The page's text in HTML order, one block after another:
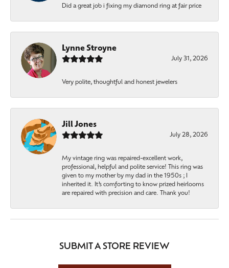
Did a great job i fixing my diamond ring at fair price
Lynne Stroyne
July 31, 2026
Very polite, thoughtful and honest jewelers
Jill Jones
July 28, 2026
My vintage ring was repaired-excellent work,
professional, helpful and polite service! This ring was
given to my mother by my dad in the 1950s ; I
inherited it. It’s comforting to know prized heirlooms
are repaired with precision and care. Thank you!
SUBMIT A STORE REVIEW